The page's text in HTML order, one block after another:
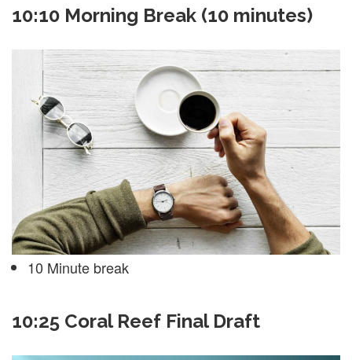
10:10 Morning Break (10 minutes)
10 Minute break
10:25 Coral Reef Final Draft